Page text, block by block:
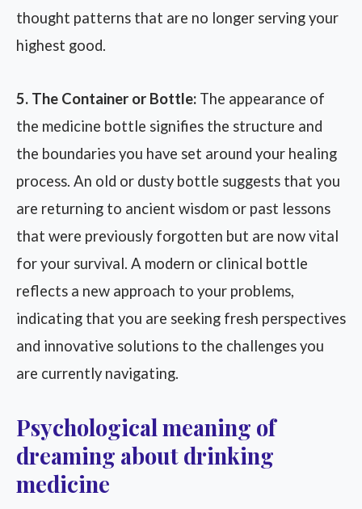
thought patterns that are no longer serving your
highest good.
5. The Container or Bottle: The appearance of
the medicine bottle signifies the structure and
the boundaries you have set around your healing
process. An old or dusty bottle suggests that you
are returning to ancient wisdom or past lessons
that were previously forgotten but are now vital
for your survival. A modern or clinical bottle
reflects a new approach to your problems,
indicating that you are seeking fresh perspectives
and innovative solutions to the challenges you
are currently navigating.
Psychological meaning of
dreaming about drinking
medicine